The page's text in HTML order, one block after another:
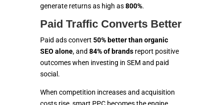
generate returns as high as800%.
Paid Traffic Converts Better
Paid ads convert 50% better than organic
SEO alone, and 84% of brandsreport positive
outcomes when investing in SEM and paid
social.
When competition increases and acquisition